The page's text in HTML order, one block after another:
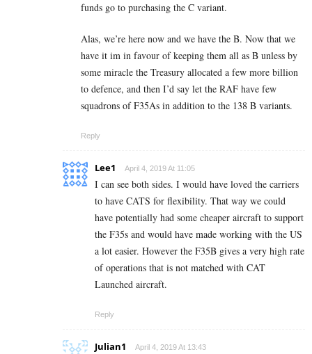
funds go to purchasing the C variant.
Alas, we’re here now and we have the B. Now that we
have it im in favour of keeping them all as B unless by
some miracle the Treasury allocated a few more billion
to defence, and then I’d say let the RAF have few
squadrons of F35As in addition to the 138 B variants.
Reply
Lee1 April 4, 2019 At 11:05
I can see both sides. I would have loved the carriers
to have CATS for flexibility. That way we could
have potentially had some cheaper aircraft to support
the F35s and would have made working with the US
a lot easier. However the F35B gives a very high rate
of operations that is not matched with CAT
Launched aircraft.
Reply
Julian1 April 4, 2019 At 13:43